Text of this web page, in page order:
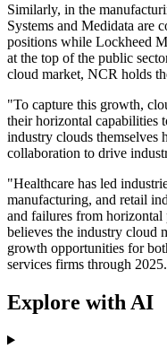
Similarly, in the
Systems and Medidata are
positions while Lockheed
at the top of the public
cloud market, NCR holds
"To capture this growth,
their horizontal capabilities
industry clouds themselves
collaboration to drive
"Healthcare has led
manufacturing, and retail
and failures from
believes the industry cloud
growth opportunities for
services firms through
Explore with AI